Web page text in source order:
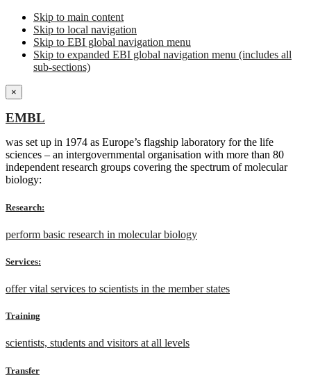
Skip to main content
Skip to local navigation
Skip to EBI global navigation menu
Skip to expanded EBI global navigation menu (includes all
sub-sections)
×
EMBL
was set up in 1974 as Europe’s flagship laboratory for the life
sciences – an intergovernmental organisation with more than 80
independent research groups covering the spectrum of molecular
biology:
Research:
perform basic research in molecular biology
Services:
offer vital services to scientists in the member states
Training
scientists, students and visitors at all levels
Transfer